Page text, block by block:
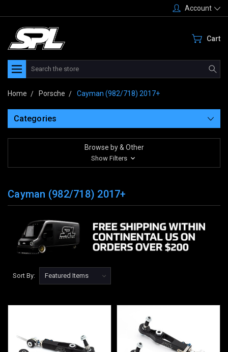
Account
Cart
Search
Home Porsche Cayman (982/718) 2017+
Categories
Browse by & Other
Show Filters
Cayman (982/718) 2017+
Sort By: